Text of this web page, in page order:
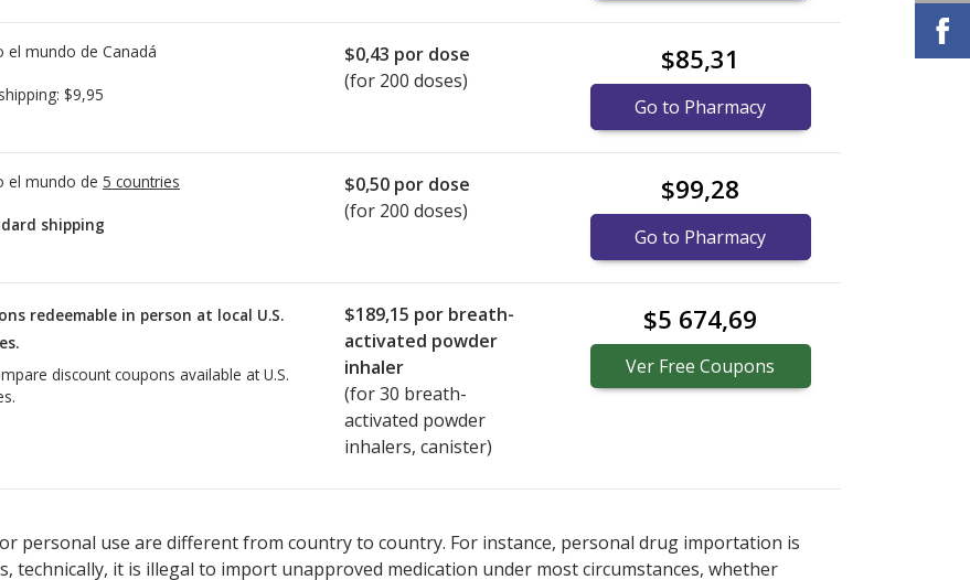
el mundo de Canadá
$9,95
$0,43 por dose
(for 200 doses)
$85,31
Go to Pharmacy
el mundo de 5 countries
shipping
$0,50 por dose
(for 200 doses)
$99,28
Go to Pharmacy
redeemable in person at local U.S.
discount coupons available at U.S.
$189,15 por breath-
activated powder
inhaler
(for30 breath-
activated powder
inhalers, canister)
$5 674,69
Ver Free Coupons
personal use are different from country to country. For instance, personal drug importation is
technically, it is illegal to import unapproved medication under most circumstances, whether